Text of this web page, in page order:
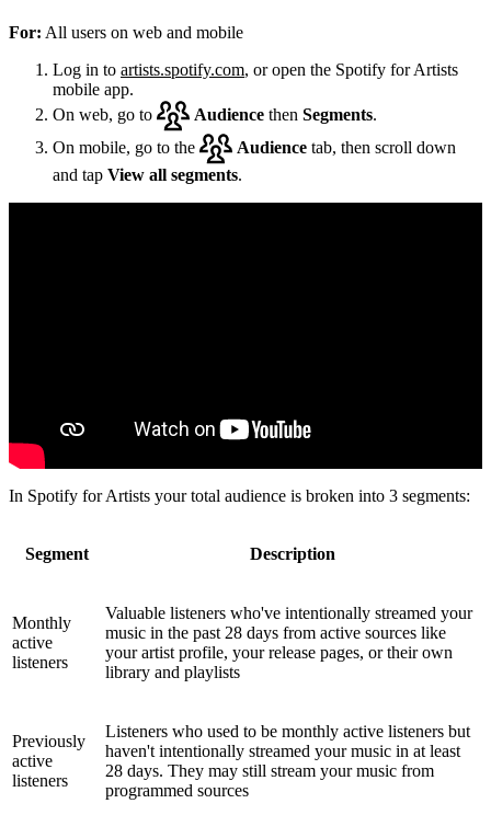
For: All users on web and mobile
Log in to artists.spotify.com, or open the Spotify for Artists
mobile app.
On web, go to
Audience then Segments.
On mobile, go to the
Audience tab, then scroll down
and tap View all segments.
In Spotify for Artists your total audience is broken into 3 segments:
Segment Description
Monthly
active
listeners
Valuable listeners who've intentionally streamed your
music in the past 28 days from active sources like
your artist profile, your release pages, or their own
library and playlists
Previously
active
listeners
Listeners who used to be monthly active listeners but
haven't intentionally streamed your music in at least
28 days. They may still stream your music from
programmed sources